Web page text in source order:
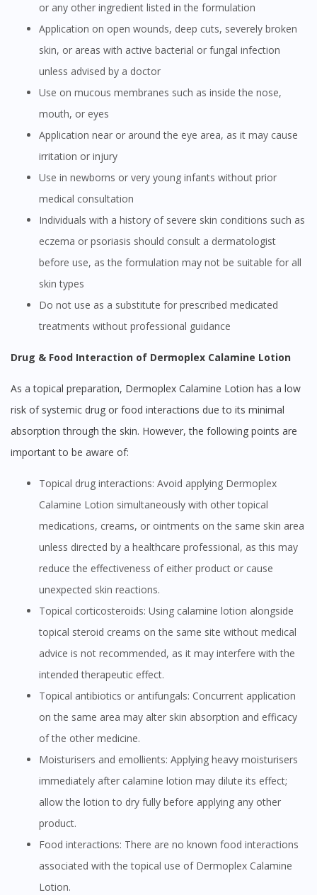
or any other ingredient listed in the formulation
Application on open wounds, deep cuts, severely broken
skin, or areas with active bacterial or fungal infection
unless advised by a doctor
Use on mucous membranes such as inside the nose,
mouth, or eyes
Application near or around the eye area, as it may cause
irritation or injury
Use in newborns or very young infants without prior
medical consultation
Individuals with a history of severe skin conditions such as
eczema or psoriasis should consult a dermatologist
before use, as the formulation may not be suitable for all
skin types
Do not use as a substitute for prescribed medicated
treatments without professional guidance
Drug & Food Interaction of Dermoplex Calamine Lotion
As a topical preparation, Dermoplex Calamine Lotion has a low
risk of systemic drug or food interactions due to its minimal
absorption through the skin. However, the following points are
important to be aware of:
Topical drug interactions: Avoid applying Dermoplex
Calamine Lotion simultaneously with other topical
medications, creams, or ointments on the same skin area
unless directed by a healthcare professional, as this may
reduce the effectiveness of either product or cause
unexpected skin reactions.
Topical corticosteroids: Using calamine lotion alongside
topical steroid creams on the same site without medical
advice is not recommended, as it may interfere with the
intended therapeutic effect.
Topical antibiotics or antifungals: Concurrent application
on the same area may alter skin absorption and efficacy
of the other medicine.
Moisturisers and emollients: Applying heavy moisturisers
immediately after calamine lotion may dilute its effect;
allow the lotion to dry fully before applying any other
product.
Food interactions: There are no known food interactions
associated with the topical use of Dermoplex Calamine
Lotion.